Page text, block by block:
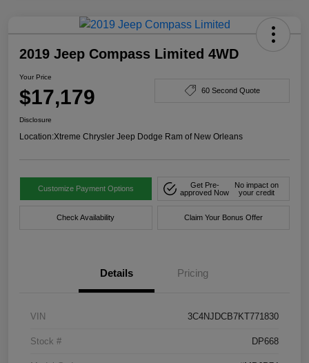
2019 Jeep Compass Limited 4WD
Your Price
$17,179 60 Second Quote
Disclosure
Location:Xtreme Chrysler Jeep Dodge Ram of New Orleans
Customize Payment Options
Get Pre-
approved Now
No impact on
your credit
Check Availability Claim Your Bonus Offer
Details Pricing
VIN 3C4NJDCB7KT771830
Stock # DP668